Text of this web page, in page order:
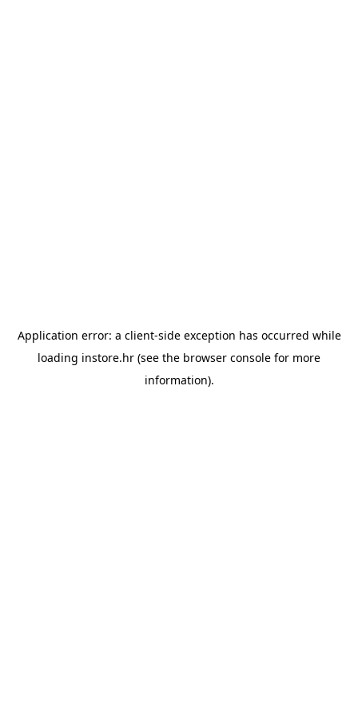
Application error: a client-side exception has occurred while
loading instore.hr (see the browser console for more
information).